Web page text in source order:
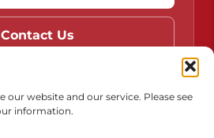
our website and our service. Please see
information.
Contact Us
My Personal Information